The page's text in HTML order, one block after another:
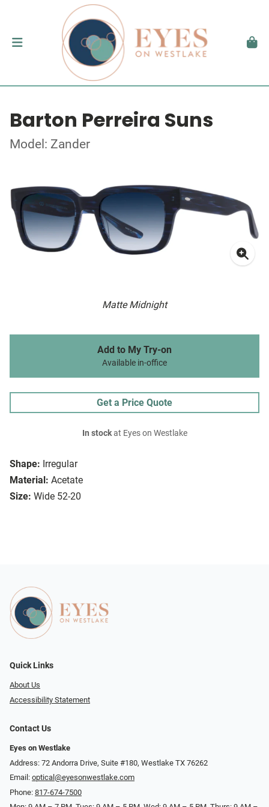
Barton Perreira Suns
Model: Zander
Matte Midnight
Shape: Irregular
Material: Acetate
Size: Wide 52-20
Add to My Try-on
Available in-office
Get a Price Quote
In stockat Eyes on Westlake
Quick Links
About Us
Accessibility Statement
Contact Us
Eyes on Westlake
Address: 72 Andorra Drive, Suite #180, Westlake TX 76262
Email: optical@eyesonwestlake.com
Phone: 817-674-7500